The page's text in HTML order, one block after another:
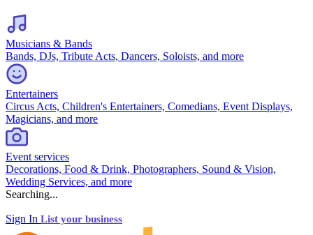
Musicians & Bands
Bands, DJs, Tribute Acts, Dancers, Soloists, and more
Entertainers
Circus Acts, Children's Entertainers, Comedians, Event Displays,
Magicians, and more
Event services
Decorations, Food & Drink, Photographers, Sound & Vision,
Wedding Services, and more
Searching...
Sign In List your business